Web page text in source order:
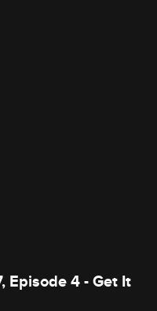
Episode 4 - Get It